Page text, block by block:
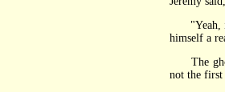
"Yeah,
himself a
The
not the first